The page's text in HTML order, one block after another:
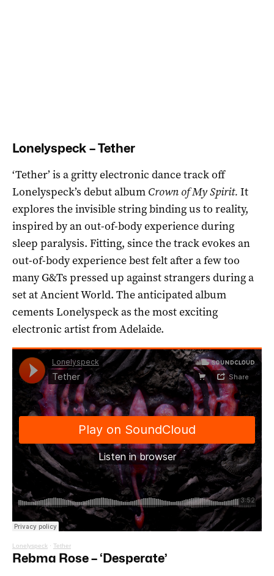
Lonelyspeck – Tether
‘Tether’ is a gritty electronic dance track off
Lonelyspeck’s debut album Crown of My Spirit. It
explores the invisible string binding us to reality,
inspired by an out-of-body experience during
sleep paralysis. Fitting, since the track evokes an
out-of-body experience best felt after a few too
many G&Ts pressed up against strangers during a
set at Ancient World. The anticipated album
cements Lonelyspeck as the most exciting
electronic artist from Adelaide.
Lonelyspeck · Tether
Rebma Rose – ‘Desperate’